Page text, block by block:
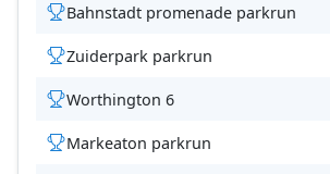
Bahnstadt promenade parkrun
Zuiderpark parkrun
Worthington 6
Markeaton parkrun